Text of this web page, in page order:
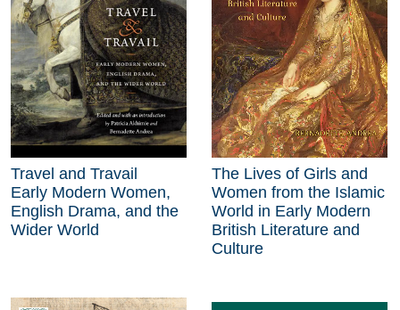
Travel and Travail
Early Modern Women,
English Drama, and the
Wider World
The Lives of Girls and
Women from the Islamic
World in Early Modern
British Literature and
Culture